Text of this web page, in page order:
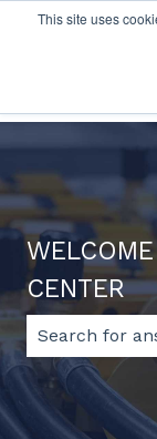
This site uses
English
CENTER
There are no